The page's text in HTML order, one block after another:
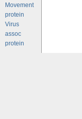
Movement
protein
Virus
assoc
protein